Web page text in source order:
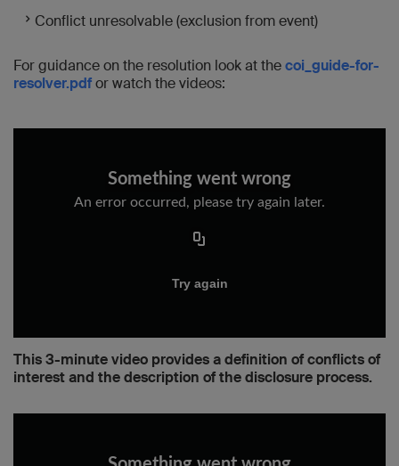
Conflict unresolvable (exclusion from event)
For guidance on the resolution look at thecoi_guide-for-
resolver.pdfor watch the videos:
This 3-minute video provides a definition of conflicts of
interest and the description of the disclosure process.